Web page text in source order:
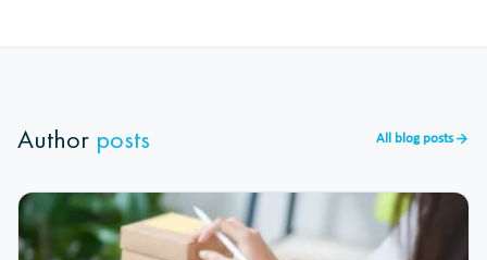
Author posts All blog posts